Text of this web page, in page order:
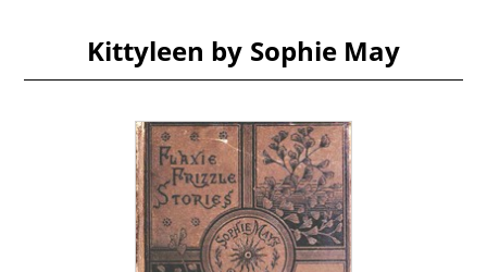
Kittyleen by Sophie May